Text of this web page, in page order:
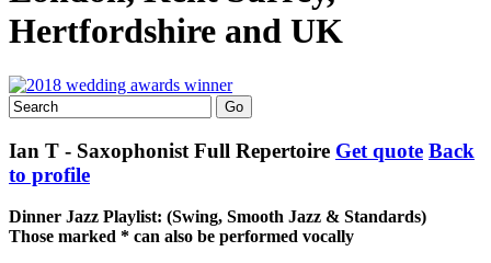
Hertfordshire and UK
Ian T - Saxophonist Full Repertoire Get quote Back
to profile
Dinner Jazz Playlist: (Swing, Smooth Jazz & Standards)
Those marked * can also be performed vocally